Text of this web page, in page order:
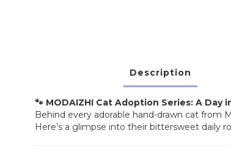
Description
🐾 MODAIZHI Cat Adoption Series: A Day
Behind every adorable hand-drawn cat from
Here’s a glimpse into their bittersweet daily